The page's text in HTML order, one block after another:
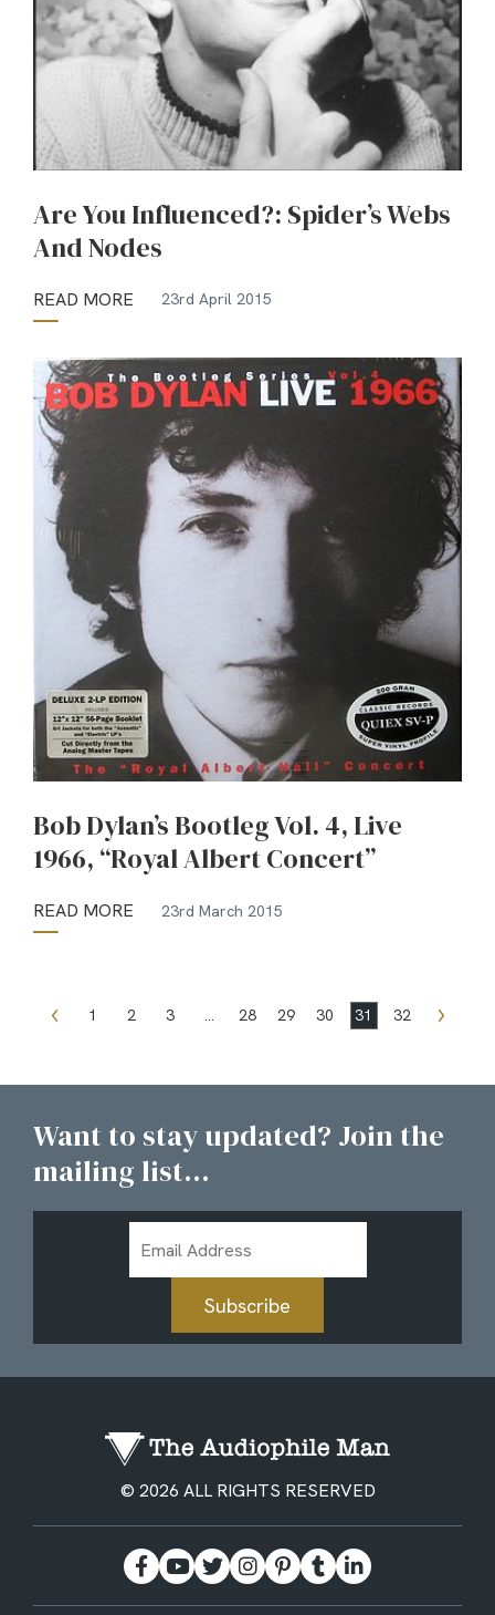
Are You Influenced?: Spider’s Webs
And Nodes
READ MORE 23rd April 2015
Bob Dylan’s Bootleg Vol. 4, Live
1966, “Royal Albert Concert”
READ MORE 23rd March 2015
1 2 3 … 28 29 30 31 32
Want to stay updated? Join the
mailing list...
Address
Subscribe
© 2026 ALL RIGHTS RESERVED